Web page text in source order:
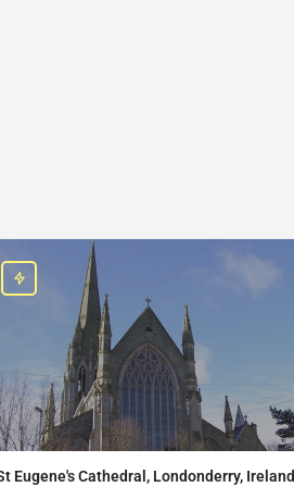
Eugene's Cathedral, Londonderry, Ireland